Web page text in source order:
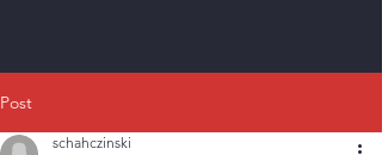
Post
schahczinski